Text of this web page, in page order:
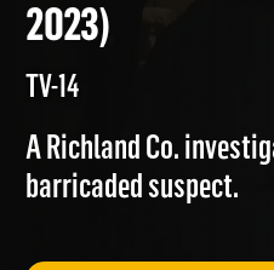
RICHLAND
2023)
A Richland Co.
barricaded suspect.